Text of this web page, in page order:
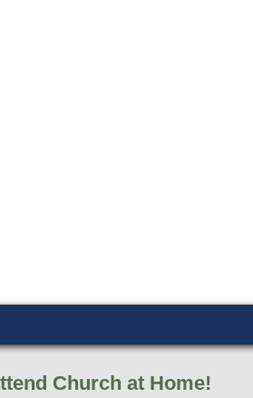
Church at Home!